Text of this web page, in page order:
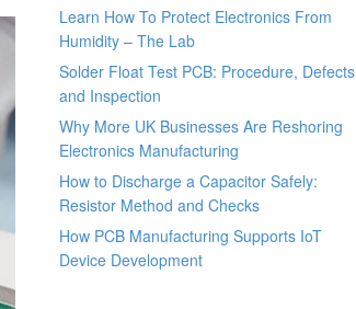
Learn How To Protect Electronics From
Humidity – The Lab
Solder Float Test PCB: Procedure, Defects
and Inspection
Why More UK Businesses Are Reshoring
Electronics Manufacturing
How to Discharge a Capacitor Safely:
Resistor Method and Checks
How PCB Manufacturing Supports IoT
Device Development